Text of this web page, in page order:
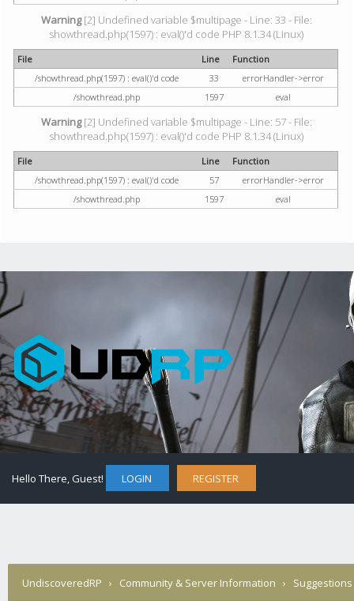
Warning[2] Undefined variable $multipage - Line: 33 - File:
showthread.php(1597) : eval()'d code PHP 8.1.34 (Linux)
File Line
Function
/showthread.php(1597) : eval()'d code
33
errorHandler->error
/showthread.php
1597 eval
Warning[2] Undefined variable $multipage - Line: 57 - File:
showthread.php(1597) : eval()'d code PHP 8.1.34 (Linux)
File Line
Function
/showthread.php(1597) : eval()'d code
57
errorHandler->error
/showthread.php
1597 eval
Hello There, Guest! LOGIN REGISTER
UndiscoveredRP › Community & Server Information › Suggestions